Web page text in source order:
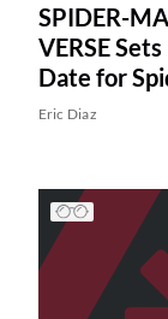
SPIDER-
VERSE
Date for
Eric Diaz